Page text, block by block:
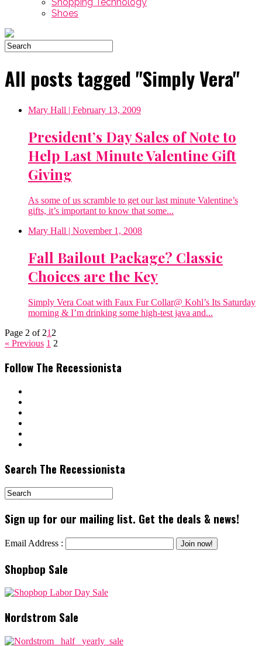
Shoes
All posts tagged "Simply Vera"
Mary Hall | February 13, 2009
President’s Day Sales of Note to
Help Last Minute Valentine Gift
Giving
As some of us scramble to get our last minute Valentine’s
gifts, it’s important to know that some...
Mary Hall | November 1, 2008
Fall Bailout Package? Classic
Choices are the Key
Simply Vera Coat with Faux Fur Collar@ Kohl’s Its Saturday
morning & I’m drinking some high-test java and...
Page 2 of 21 2
« Previous 1 2
Follow The Recessionista
Search The Recessionista
Sign up for our mailing list. Get the deals & news!
Email Address :
Shopbop Sale
Nordstrom Sale